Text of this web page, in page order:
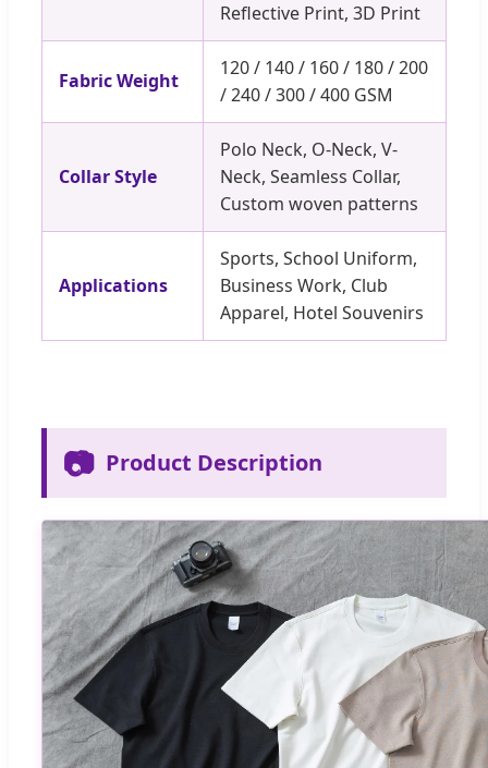
Reflective Print, 3D Print
Fabric Weight
120 / 140 / 160 / 180 / 200
/ 240 / 300 / 400 GSM
Collar Style
Polo Neck, O-Neck, V-
Neck, Seamless Collar,
Custom woven patterns
Applications
Sports, School Uniform,
Business Work, Club
Apparel, Hotel Souvenirs
📷 Product Description